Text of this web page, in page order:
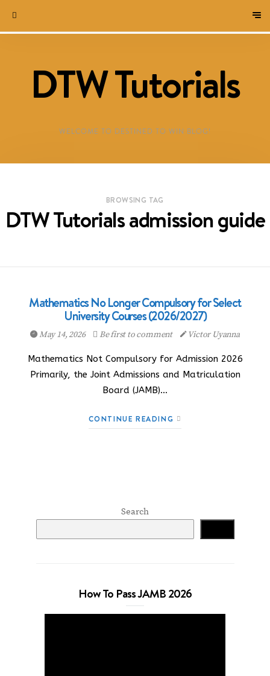
DTW Tutorials
WELCOME TO DESTINED TO WIN BLOG!
BROWSING TAG
DTW Tutorials admission guide
Mathematics No Longer Compulsory for Select
University Courses (2026/2027)
May 14, 2026 Be first to comment Victor Uyanna
Mathematics Not Compulsory for Admission 2026
Primarily, the Joint Admissions and Matriculation
Board (JAMB)…
CONTINUE READING
Search
How To Pass JAMB 2026